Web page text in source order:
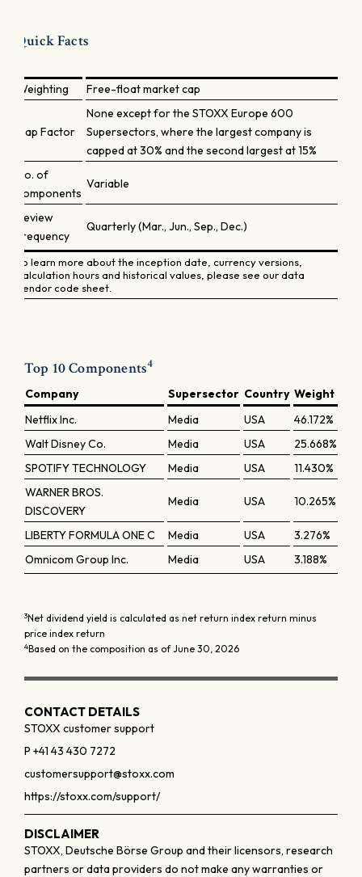
Quick Facts
Weighting Free-float market cap
Cap Factor
None except for the STOXX Europe 600
Supersectors, where the largest company is
capped at 30% and the second largest at 15%
No. of
components
Variable
Review
frequency
Quarterly (Mar., Jun., Sep., Dec.)
To learn more about the inception date, currency versions,
calculation hours and historical values, please see our data
vendor code sheet.
Top 10 Components4
Company Supersector Country Weight
Netflix Inc.
Media USA
46.172%
Walt Disney Co.
Media USA
25.668%
SPOTIFY TECHNOLOGY
Media USA
11.430%
WARNER BROS.
DISCOVERY
Media USA 10.265%
LIBERTY FORMULA ONE C Media USA
3.276%
Omnicom Group Inc.
Media USA 3.188%
3Net dividend yield is calculated as net return index return minus
price index return
4Based on the composition as of June 30, 2026
CONTACT DETAILS
STOXX customer support
P +41 43 430 7272
customersupport@stoxx.com
https://stoxx.com/support/
DISCLAIMER
STOXX, Deutsche Börse Group and their licensors, research
partners or data providers do not make any warranties or